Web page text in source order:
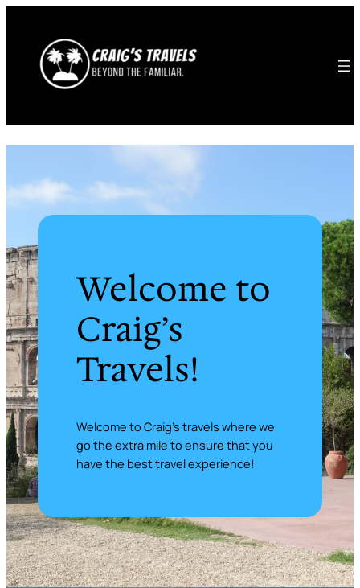
Welcome to
Craig’s
Travels!
Welcome to Craig’s travels where we
go the extra mile to ensure that you
have the best travel experience!